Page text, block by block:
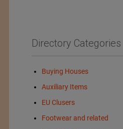
Directory Categories
Buying Houses
Auxiliary Items
EU Clusers
Footwear and related